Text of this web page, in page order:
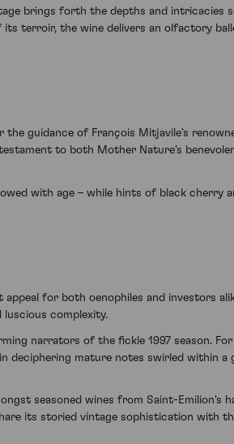
brings forth the depths and intricacies
its terroir, the wine delivers an olfactory
guidance of François Mitjavile's
to both Mother Nature’s
with age – while hints of black cherry
appeal for both oenophiles and investors
complexity.
narrators of the fickle 1997 season. For
deciphering mature notes swirled within a
seasoned wines from Saint-Emilion's
its storied vintage sophistication with